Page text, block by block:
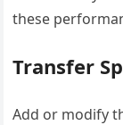
these
Transfer
Add or modify